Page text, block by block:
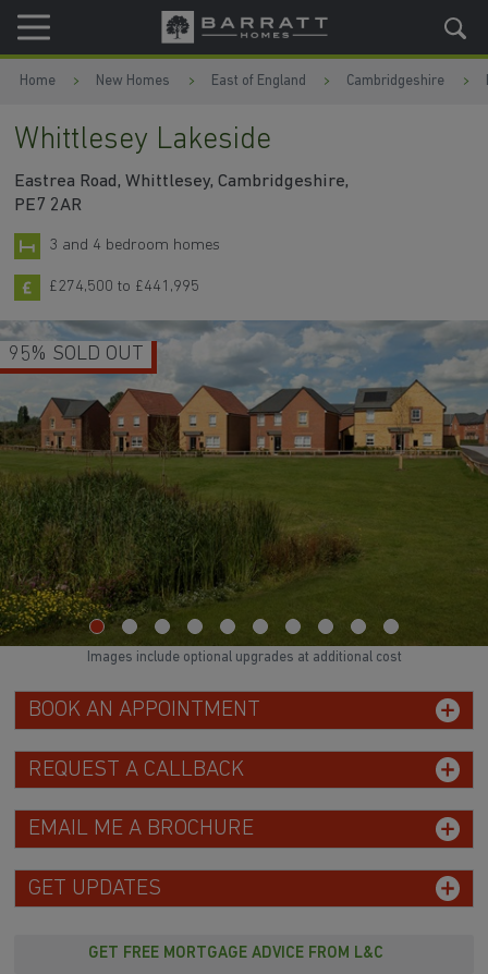
Skip to content
Skip to footer
Home New Homes East of England Cambridgeshire
Whittlesey Lakeside
Eastrea Road, Whittlesey, Cambridgeshire,
PE7 2AR
3 and 4 bedroom homes
£274,500 to £441,995
95% SOLD OUT
BOOK AN APPOINTMENT
REQUEST A CALLBACK
EMAIL ME A BROCHURE
GET UPDATES
GET FREE MORTGAGE ADVICE FROM L&C
Images include optional upgrades at additional cost